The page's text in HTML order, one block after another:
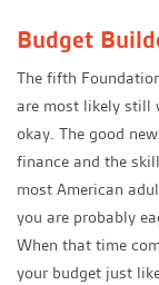
Budget
The fifth
are most likely still
okay. The good
finance and the
most American
you are probably
When that time
your budget just